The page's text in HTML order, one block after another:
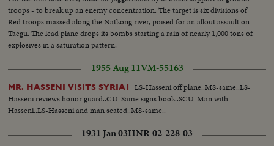
troops - to break up an enemy concentration. The target is six divisions of
Red troops massed along the Natkong river, poised for an allout assault on
Taegu. The lead plane drops its bombs starting a rain of nearly 1,000 tons of
explosives in a saturation pattern.
1955 Aug 11VM-55163
MR. HASSENI VISITS SYRIA1
LS-Hasseni off plane..MS-same..LS-
Hasseni reviews honor guard..CU-Same signs book..SCU-Man with
Hasseni..LS-Hasseni and man seated..MS-same..
1931 Jan 03HNR-02-228-03